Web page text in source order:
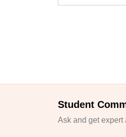
Student
Ask and get